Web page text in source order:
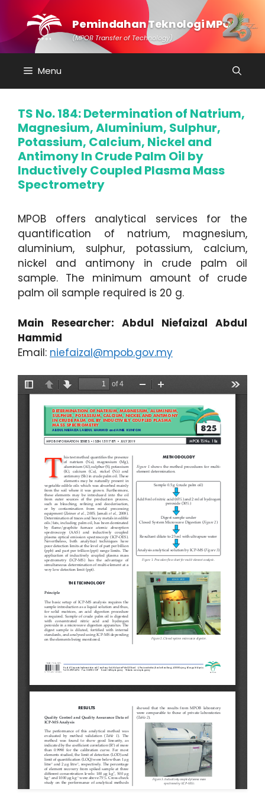
content
Pemindahan Teknologi MPOB
(MPOB Transfer of Technology)
Menu
TS No. 184: Determination of Natrium,
Magnesium, Aluminium, Sulphur,
Potassium, Calcium, Nickel and
Antimony In Crude Palm Oil by
Inductively Coupled Plasma Mass
Spectrometry
MPOB offers analytical services for the
quantification of natrium, magnesium,
aluminium, sulphur, potassium, calcium,
nickel and antimony in crude palm oil
sample. The minimum amount of crude
palm oil sample required is 20 g.
Main Researcher: Abdul Niefaizal Abdul
Hammid
Email: niefaizal@mpob.gov.my